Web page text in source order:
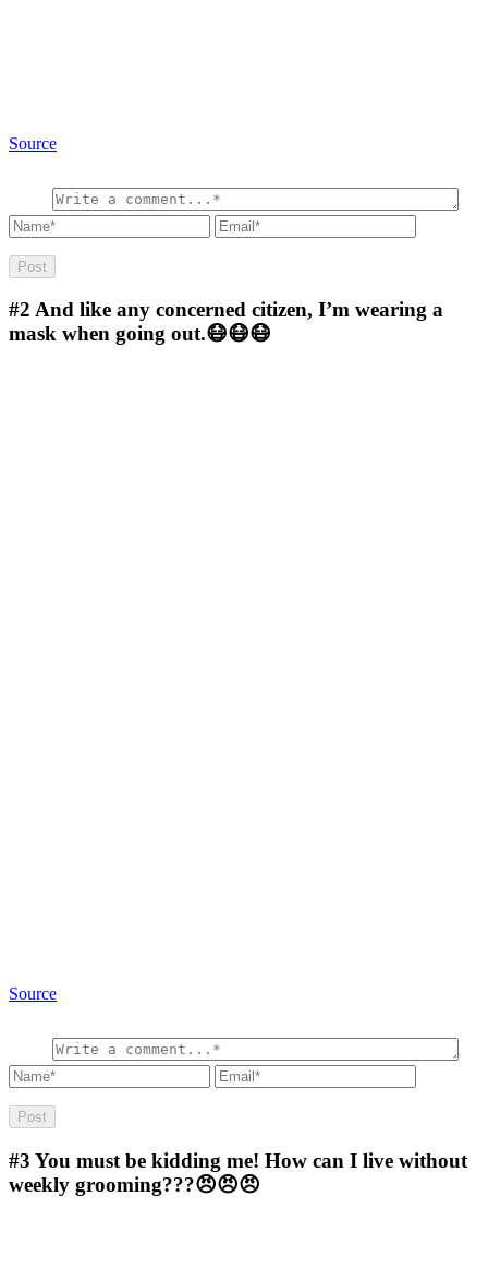
Source
#2 And like any concerned citizen, I’m wearing a
mask when going out.😷😷😷
Source
#3 You must be kidding me! How can I live without
weekly grooming???😠😠😠